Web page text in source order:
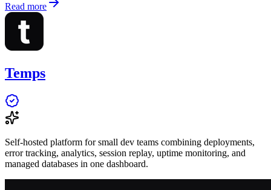
Read more
Temps
Self-hosted platform for small dev teams combining deployments,
error tracking, analytics, session replay, uptime monitoring, and
managed databases in one dashboard.